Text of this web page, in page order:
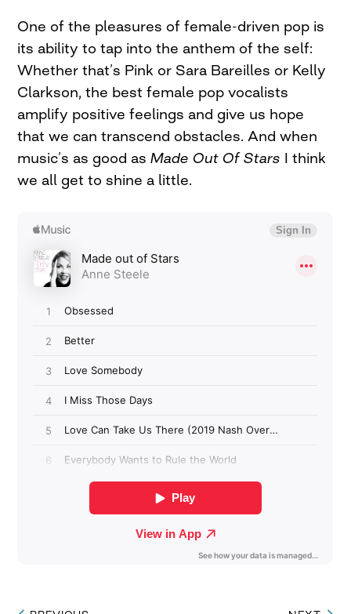
One of the pleasures of female-driven pop is
its ability to tap into the anthem of the self:
Whether that’s Pink or Sara Bareilles or Kelly
Clarkson, the best female pop vocalists
amplify positive feelings and give us hope
that we can transcend obstacles. And when
music’s as good asMade Out Of Stars I think
we all get to shine a little.